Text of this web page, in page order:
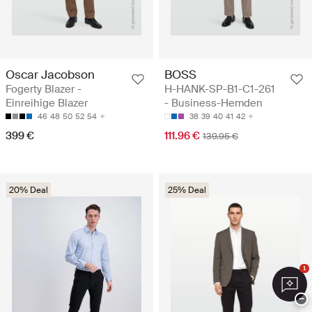
Oscar Jacobson
Fogerty Blazer -
Einreihige Blazer
46 48 50 52 54
399 €
BOSS
H-HANK-SP-B1-C1-261
- Business-Hemden
38 39 40 41 42
111.96 € 139.95 €
20% Deal 25% Deal
1
−